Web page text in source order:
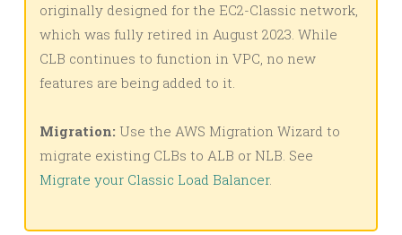
originally designed for the EC2-Classic network,
which was fully retired in August 2023. While
CLB continues to function in VPC, no new
features are being added to it.
Migration: Use the AWS Migration Wizard to
migrate existing CLBs to ALB or NLB. See
Migrate your Classic Load Balancer.